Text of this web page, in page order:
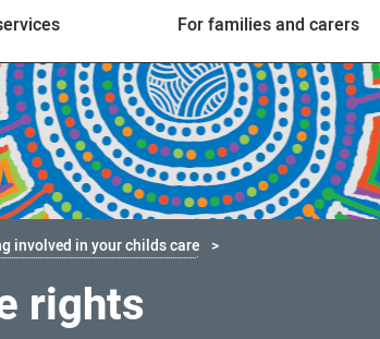
For families and carers
involved in your childs care
rights